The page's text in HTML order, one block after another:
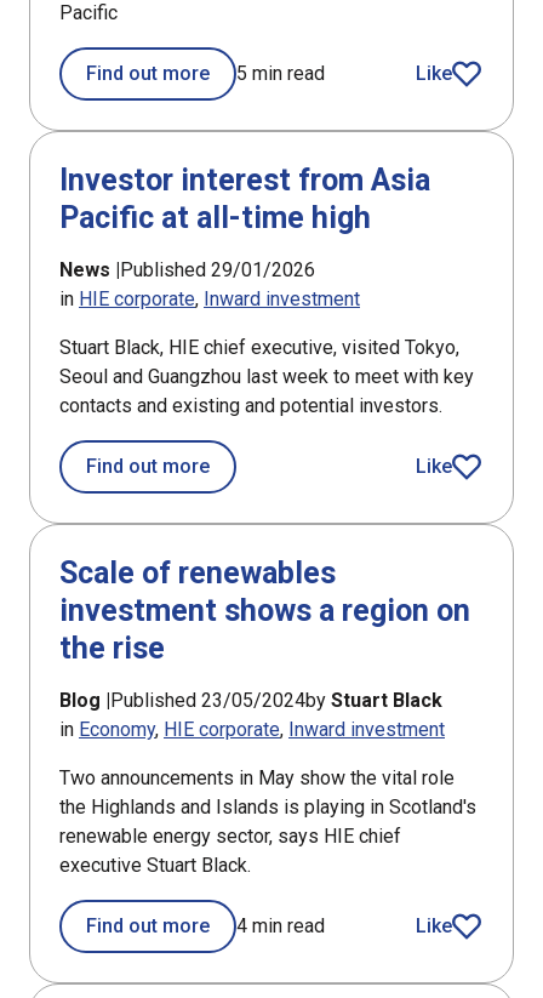
Pacific
Find out more 5 min read Like
article
Investor interest from Asia
Pacific at all-time high
News |Published 29/01/2026
in HIE corporate Inward investment
Stuart Black, HIE chief executive, visited Tokyo,
Seoul and Guangzhou last week to meet with key
contacts and existing and potential investors.
Find out moreabout Investor interest from Asia
Like
article
Scale of renewables
investment shows a region on
the rise
Blog |Published 23/05/2024by Stuart Black
in Economy HIE corporate Inward investment
Two announcements in May show the vital role
the Highlands and Islands is playing in Scotland's
renewable energy sector, says HIE chief
executive Stuart Black.
Find out more 4 min read Like
article